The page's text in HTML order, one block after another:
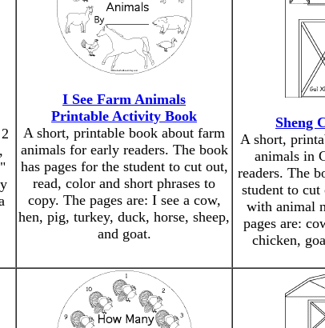
I See Farm Animals
Printable Activity Book
A short, printable book about farm
animals for early readers. The book
has pages for the student to cut out,
read, color and short phrases to
copy. The pages are: I see a cow,
hen, pig, turkey, duck, horse, sheep,
and goat.
Sheng
A short,
animals in
readers. The
student to cut
with animal
pages are:
chicken,